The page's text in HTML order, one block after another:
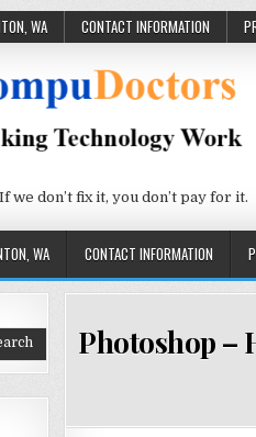
WA CONTACT INFORMATION
fix it, you don’t pay for it.
WA CONTACT INFORMATION
Photoshop –